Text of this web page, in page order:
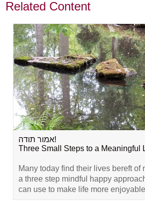
Related Content
אמור תודה!
Three Small Steps to a Meaningful
Many today find their lives bereft of
a three step mindful happy
can use to make life more